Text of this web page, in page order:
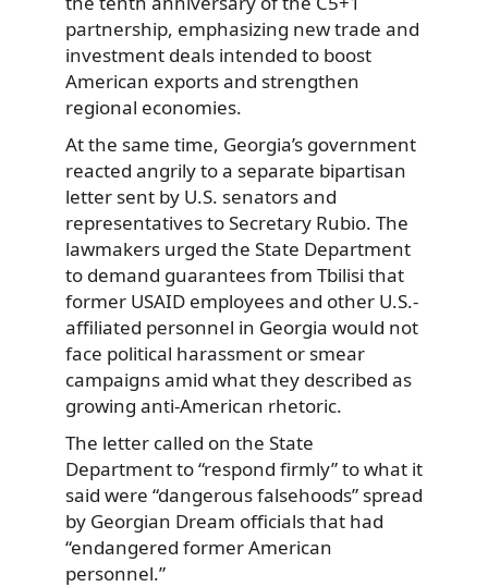
partnership, emphasizing new trade and
investment deals intended to boost
American exports and strengthen
regional economies.
At the same time, Georgia’s government
reacted angrily to a separate bipartisan
letter sent by U.S. senators and
representatives to Secretary Rubio. The
lawmakers urged the State Department
to demand guarantees from Tbilisi that
former USAID employees and other U.S.-
affiliated personnel in Georgia would not
face political harassment or smear
campaigns amid what they described as
growing anti-American rhetoric.
The letter called on the State
Department to “respond firmly” to what it
said were “dangerous falsehoods” spread
by Georgian Dream officials that had
“endangered former American
personnel.”